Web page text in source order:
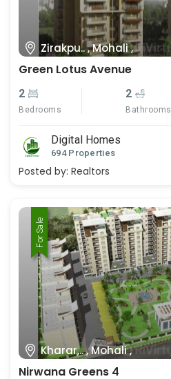
Zirakpu.. , Mohali ,
Green Lotus Avenue
2
Bedrooms
2
Bathrooms
Digital Homes
694 Properties
Posted by: Realtors
For Rent
For Sale
Kharar,.. , Mohali ,
Nirwana Greens 4